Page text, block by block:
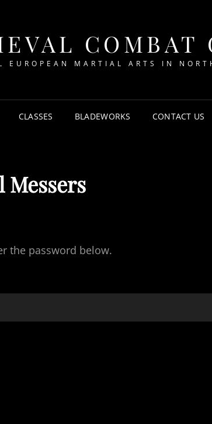
COMBAT
EUROPEAN MARTIAL ARTS IN
CLASSES BLADEWORKS CONTACT US
Messers
the password below.